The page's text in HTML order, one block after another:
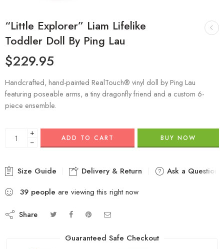
“Little Explorer” Liam Lifelike
Toddler Doll By Ping Lau
$229.95
Handcrafted, hand-painted RealTouch® vinyl doll by Ping Lau
featuring poseable arms, a tiny dragonfly friend and a custom 6-
piece ensemble.
+
−
ADD TO CART BUY NOW
Size Guide Delivery & Return
Ask a Question
39 people are viewing this right now
Share
Guaranteed Safe Checkout